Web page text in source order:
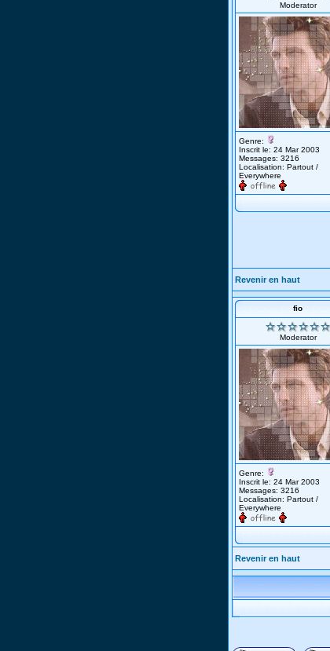
Moderator
Genre:
Inscrit le: 24 Mar 2003
Messages: 3216
Localisation: Partout /
Everywhere
Revenir en haut
fio
Moderator
Genre:
Inscrit le: 24 Mar 2003
Messages: 3216
Localisation: Partout /
Everywhere
Revenir en haut